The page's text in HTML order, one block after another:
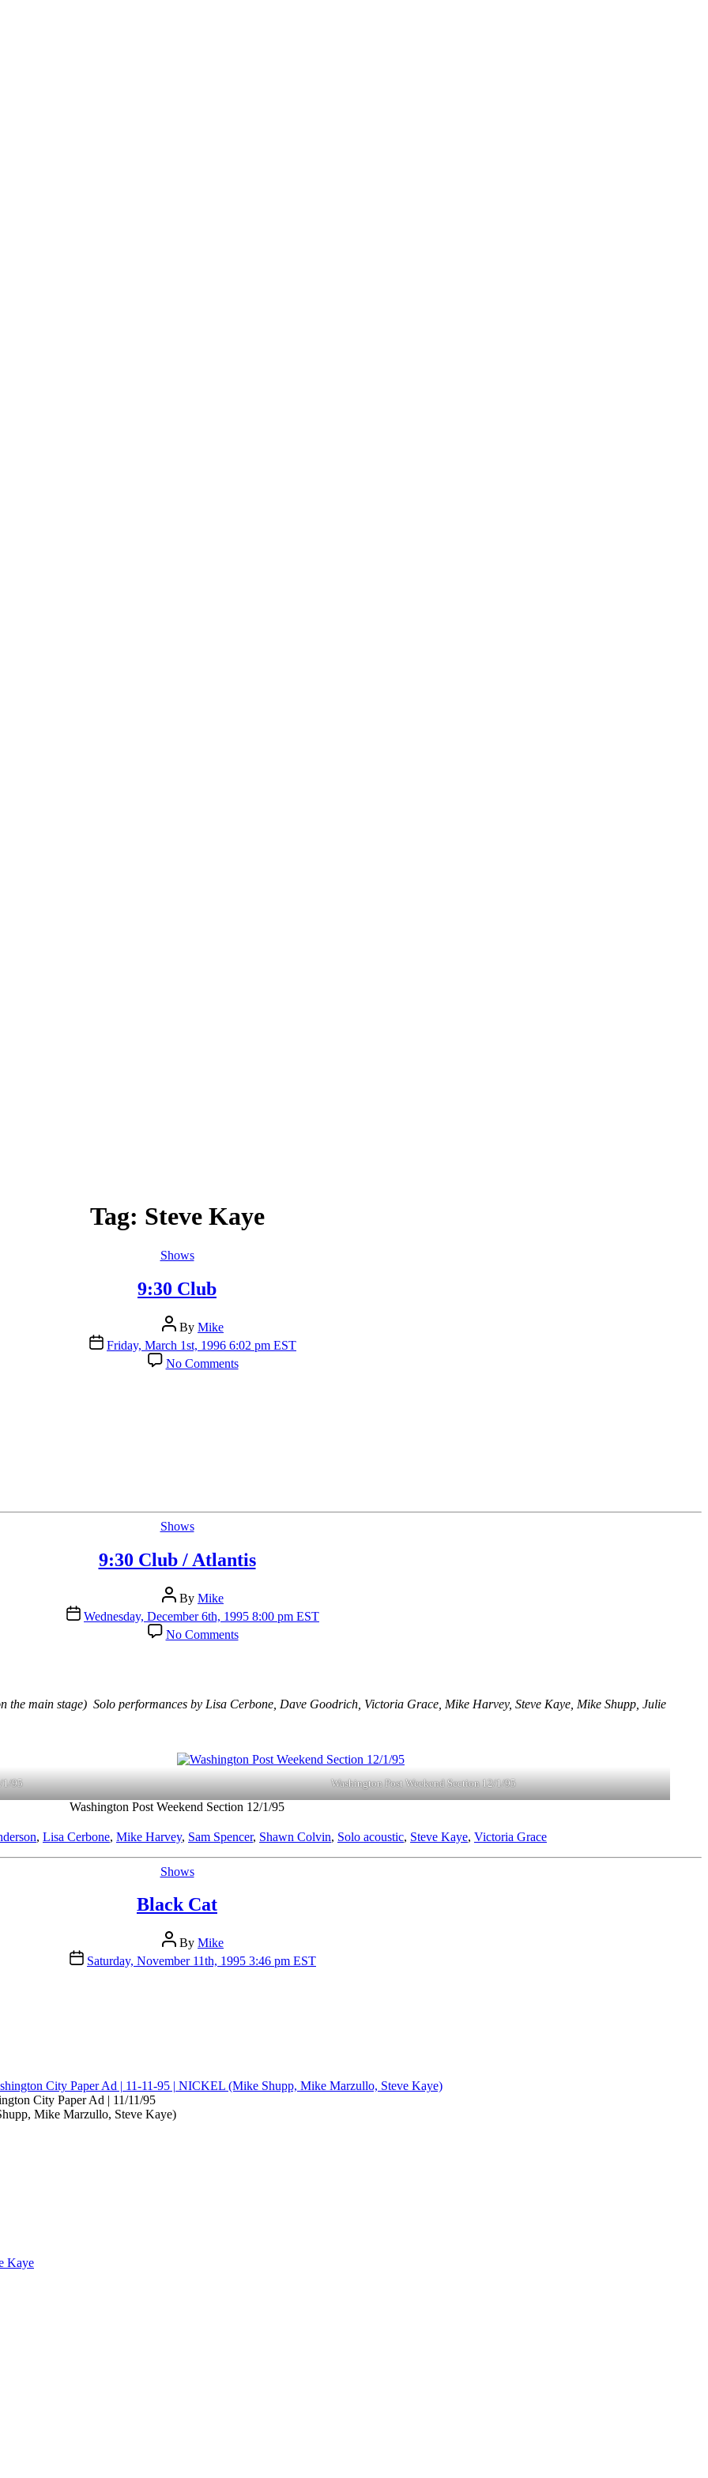
Tag: Steve Kaye
Categories
Shows
9:30 Club
Post
author
By Mike
Post
date
Friday, March 1st, 1996 6:02 pm EST
No Commentson
9:30
Categories
Shows
9:30 Club / Atlantis
Post
author
By Mike
Post
date
Wednesday, December 6th, 1995 8:00 pm EST
No Commentson
9:30
the main stage) Solo performances by Lisa Cerbone, Dave Goodrich, Victoria Grace, Mike Harvey, Steve Kaye, Mike Shupp, Julie
1/95 Washington Post Weekend Section 12/1/95
Washington Post Weekend Section 12/1/95
, Lisa Cerbone, Mike Harvey, Sam Spencer, Shawn Colvin, Solo acoustic, Steve Kaye, Victoria Grace
Categories
Shows
Black Cat
Post
author
By Mike
Post
date
Saturday, November 11th, 1995 3:46 pm EST
City Paper Ad | 11/11/95
Mike Marzullo, Steve Kaye)
Kaye